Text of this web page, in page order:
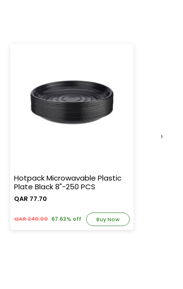
Hotpack Microwavable Plastic
Plate Black 8"-250 PCS
QAR 77.70
QAR 240.00 67.62% off Buy Now
›